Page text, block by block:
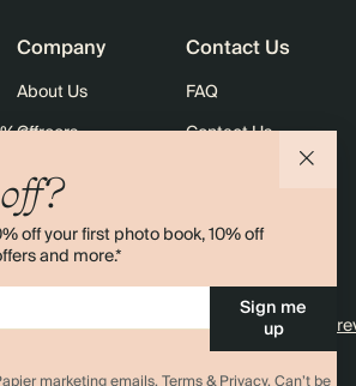
off your first photo book, 10% off
and more.*
Sign me
up
off
Company
About Us
Careers
Sustainability
Sitemap
Contact Us
FAQ
Contact Us
4.00 rating11,000+